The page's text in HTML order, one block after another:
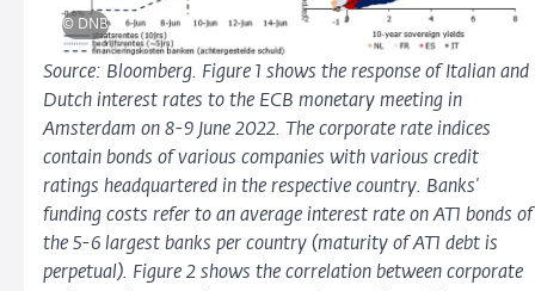
© DNB
Source: Bloomberg. Figure 1 shows the response of Italian and
Dutch interest rates to the ECB monetary meeting in
Amsterdam on 8-9 June 2022. The corporate rate indices
contain bonds of various companies with various credit
ratings headquartered in the respective country. Banks'
funding costs refer to an average interest rate on AT1 bonds of
the 5-6 largest banks per country (maturity of AT1 debt is
perpetual). Figure 2 shows the correlation between corporate